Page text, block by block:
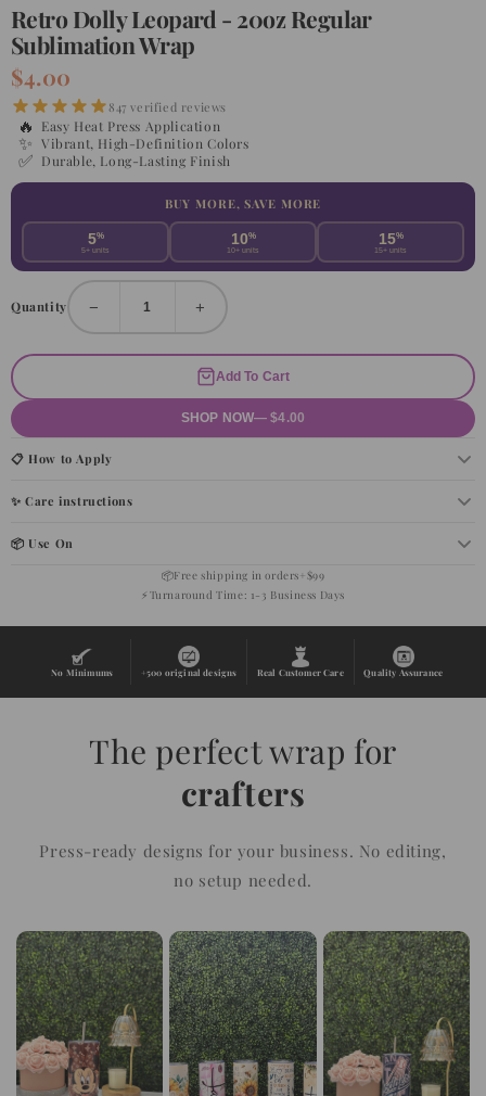
Retro Dolly Leopard - 20oz Regular
Sublimation Wrap
$4.00
847 verified reviews
🔥 Easy Heat Press Application
✨ Vibrant, High-Definition Colors
✅ Durable, Long-Lasting Finish
BUY MORE, SAVE MORE
5%
5+ units
10%
10+ units
15%
15+ units
Quantity − +
Add To Cart
SHOP NOW— $4.00
📋 How to Apply
✨ Care instructions
📦 Use On
📦Free shipping in orders+$99
⚡ Turnaround Time: 1-3 Business Days
No Minimums +500 original designs Real Customer Care Quality Assurance
The perfect wrap for
crafters
Press-ready designs for your business. No editing,
no setup needed.